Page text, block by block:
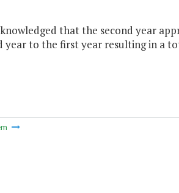
that the second year
year to the first year resulting in a